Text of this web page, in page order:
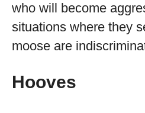
who will become
situations where they
moose are
Hooves